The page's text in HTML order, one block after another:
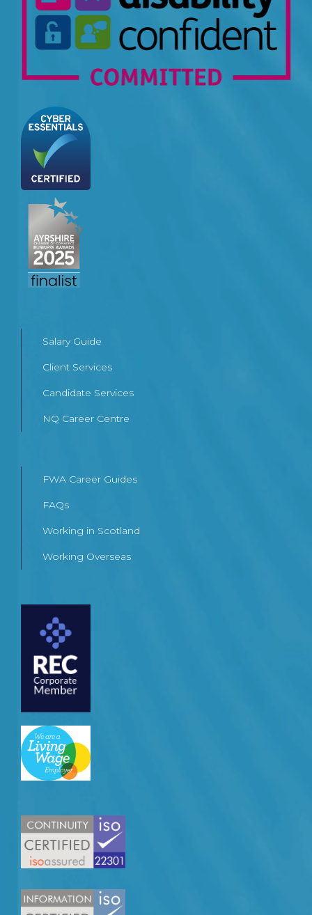
Salary Guide
Client Services
Candidate Services
NQ Career Centre
FWA Career Guides
FAQs
Working in Scotland
Working Overseas